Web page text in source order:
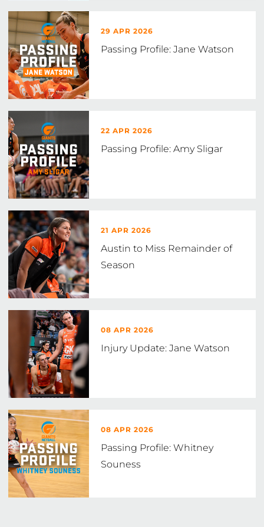
29 APR 2026
Passing Profile: Jane Watson
22 APR 2026
Passing Profile: Amy Sligar
21 APR 2026
Austin to Miss Remainder of
Season
08 APR 2026
Injury Update: Jane Watson
08 APR 2026
Passing Profile: Whitney
Souness